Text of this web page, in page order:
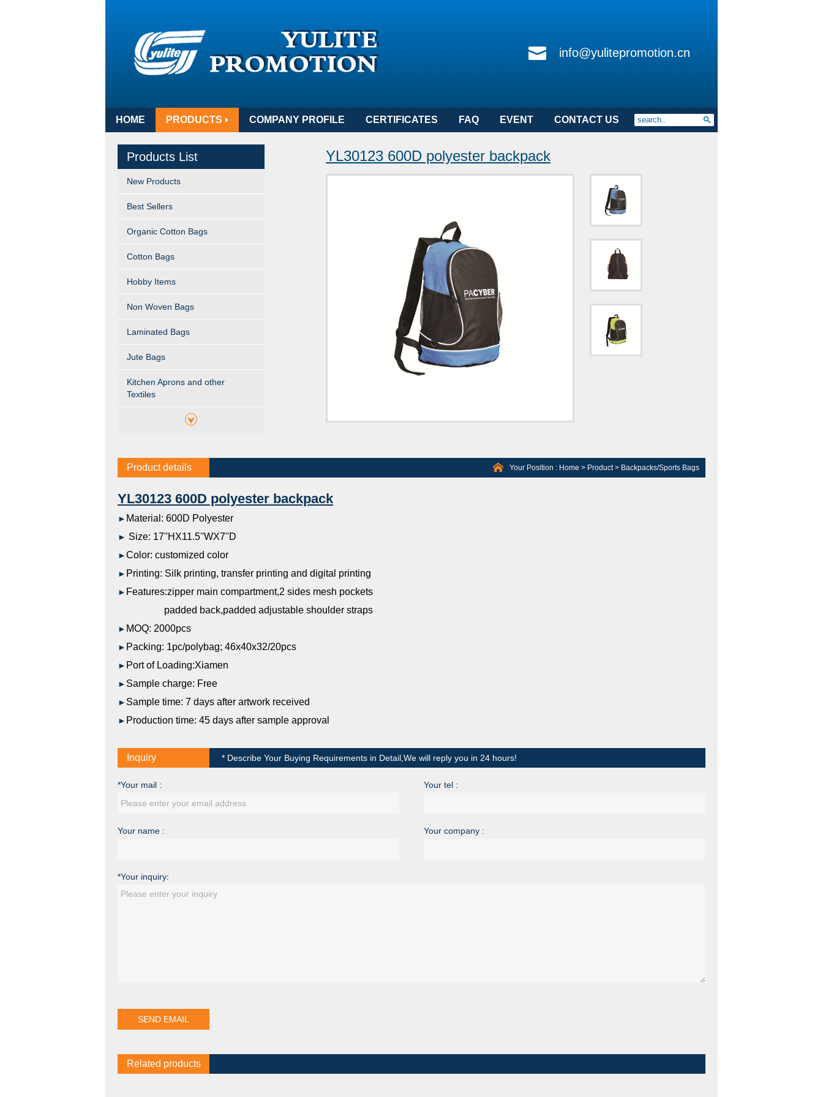
info@yulitepromotion.cn
HOME PRODUCTS COMPANY PROFILE CERTIFICATES FAQ EVENT CONTACT US
Products List
New Products
Best Sellers
Organic Cotton Bags
Cotton Bags
Hobby Items
Non Woven Bags
Laminated Bags
Jute Bags
Kitchen Aprons and other
Textiles
YL30123 600D polyester backpack
Product details Your Position : Home > Product> Backpacks/Sports Bags
YL30123 600D polyester backpack
► Material: 600D Polyester
► Size: 17''HX11.5''WX7''D
►Color: customized color
► Printing: Silk printing, transfer printing and digital printing
► Features:zipper main compartment,2 sides mesh pockets
padded back,padded adjustable shoulder straps
► MOQ: 2000pcs
► Packing: 1pc/polybag; 46x40x32/20pcs
► Port of Loading:Xiamen
► Sample charge: Free
► Sample time: 7 days after artwork received
► Production time: 45 days after sample approval
Inquiry * Describe Your Buying Requirements in Detail,We will reply you in 24 hours!
*Your mail : Your tel :
Your name : Your company :
*Your inquiry:
Related products